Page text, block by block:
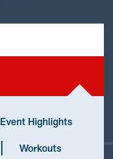
Event Highlights
Workouts